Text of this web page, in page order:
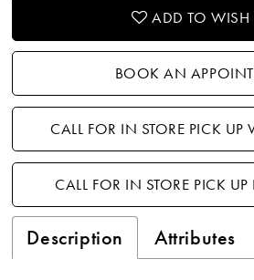
ADD TO WISH
BOOK AN
CALL FOR IN STORE PICK UP
CALL FOR IN STORE PICK
Description Attributes